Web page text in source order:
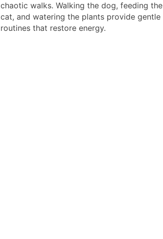
chaotic walks. Walking the dog, feeding the
cat, and watering the plants provide gentle
routines that restore energy.